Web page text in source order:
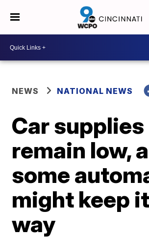
NEWS NATIONAL NEWS
Car supplies
remain low,
some
might keep
way